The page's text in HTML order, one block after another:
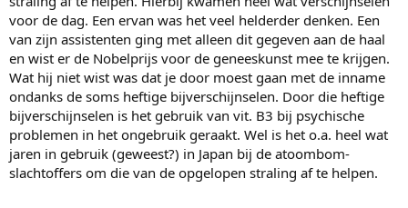
voor de dag. Een ervan was het veel helderder denken. Een
van zijn assistenten ging met alleen dit gegeven aan de haal
en wist er de Nobelprijs voor de geneeskunst mee te krijgen.
Wat hij niet wist was dat je door moest gaan met de inname
ondanks de soms heftige bijverschijnselen. Door die heftige
bijverschijnselen is het gebruik van vit. B3 bij psychische
problemen in het ongebruik geraakt. Wel is het o.a. heel wat
jaren in gebruik (geweest?) in Japan bij de atoombom-
slachtoffers om die van de opgelopen straling af te helpen.